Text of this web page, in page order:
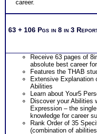
career.
63 + 106 Pgs in 8 in 3
Receive 63 pages of
absolute best career
Features the THAB
Extensive Explanation
Abilities
Learn about Your5
Discover your Abilities
Expression – the
knowledge for career
Rank Order of 35
(combination of